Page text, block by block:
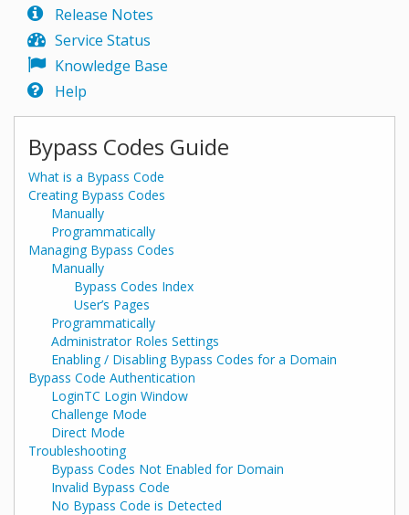
Release Notes
Service Status
Knowledge Base
Help
Bypass Codes Guide
What is a Bypass Code
Creating Bypass Codes
Manually
Programmatically
Managing Bypass Codes
Manually
Bypass Codes Index
User’s Pages
Programmatically
Administrator Roles Settings
Enabling / Disabling Bypass Codes for a Domain
Bypass Code Authentication
LoginTC Login Window
Challenge Mode
Direct Mode
Troubleshooting
Bypass Codes Not Enabled for Domain
Invalid Bypass Code
No Bypass Code is Detected